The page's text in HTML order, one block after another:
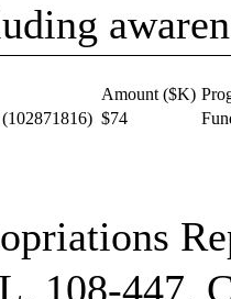
Amount ($K)
(102871816) $74
108-447,